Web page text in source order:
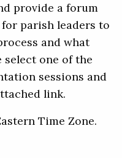
provide a forum
parish leaders to
and what
select one of the
sessions and
link.
Time Zone.